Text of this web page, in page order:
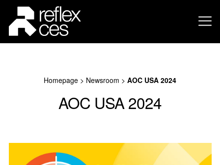
Homepage > Newsroom > AOC USA 2024
AOC USA 2024